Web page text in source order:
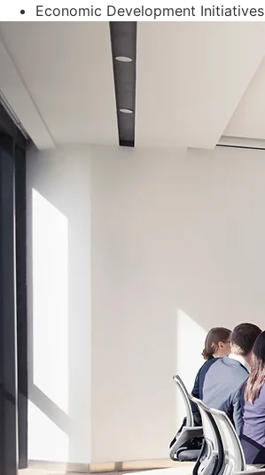
Economic Development Initiatives